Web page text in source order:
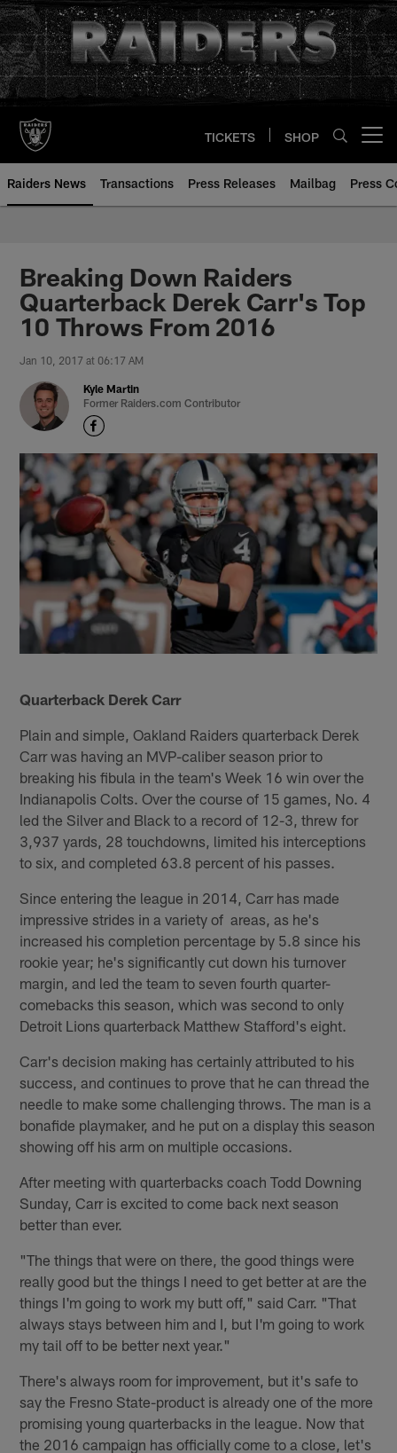
Skip
to
main
content
TICKETS SHOP
Raiders News Transactions Press Releases Mailbag Press
Breaking Down Raiders
Quarterback Derek Carr's Top
10 Throws From 2016
Jan 10, 2017 at 06:17 AM
Kyle Martin
Former Raiders.com Contributor
Quarterback Derek Carr
Plain and simple, Oakland Raiders quarterback Derek
Carr was having an MVP-caliber season prior to
breaking his fibula in the team's Week 16 win over the
Indianapolis Colts. Over the course of 15 games, No. 4
led the Silver and Black to a record of 12-3, threw for
3,937 yards, 28 touchdowns, limited his interceptions
to six, and completed 63.8 percent of his passes.
Since entering the league in 2014, Carr has made
impressive strides in a variety of areas, as he's
increased his completion percentage by 5.8 since his
rookie year; he's significantly cut down his turnover
margin, and led the team to seven fourth quarter-
comebacks this season, which was second to only
Detroit Lions quarterback Matthew Stafford's eight.
Carr's decision making has certainly attributed to his
success, and continues to prove that he can thread the
needle to make some challenging throws. The man is a
bonafide playmaker, and he put on a display this season
showing off his arm on multiple occasions.
After meeting with quarterbacks coach Todd Downing
Sunday, Carr is excited to come back next season
better than ever.
"The things that were on there, the good things were
really good but the things I need to get better at are the
things I'm going to work my butt off," said Carr. "That
always stays between him and I, but I'm going to work
my tail off to be better next year."
There's always room for improvement, but it's safe to
say the Fresno State-product is already one of the more
promising young quarterbacks in the league. Now that
the 2016 campaign has officially come to a close, let's